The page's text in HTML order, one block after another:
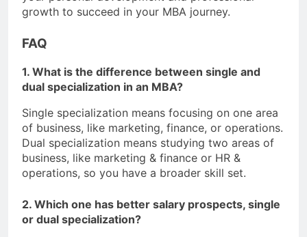
growth to succeed in your MBA journey.
FAQ
1. What is the difference between single and
dual specialization in an MBA?
Single specialization means focusing on one area
of business, like marketing, finance, or operations.
Dual specialization means studying two areas of
business, like marketing & finance or HR &
operations, so you have a broader skill set.
2. Which one has better salary prospects, single
or dual specialization?